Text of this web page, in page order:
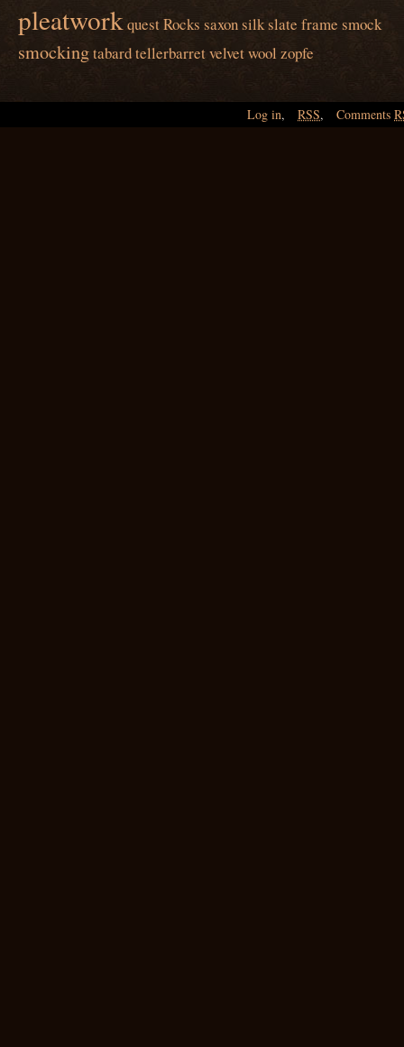
pleatworkquestRocks saxonsilkslate frame smock
smockingtabardtellerbarretvelvetwool zopfe
Log in, RSS, Comments